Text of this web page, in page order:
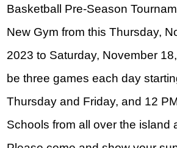
Basketball Pre-Season
New Gym from this Thursday,
2023 to Saturday, November
be three games each day
Thursday and Friday, and 12
Schools from all over the island